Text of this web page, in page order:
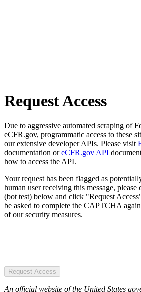
Request Access
Due to aggressive automated scraping of
eCFR.gov, programmatic access to these
our extensive developer APIs. Please visit
documentation oreCFR.gov API
how to access the API.
Your request has been flagged as
human user receiving this message,
(bot test) below and click "Request
be asked to complete the CAPTCHA
of our security measures.
Request Access
An official website of the United States